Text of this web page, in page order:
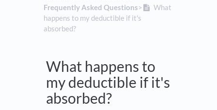
Frequently Asked Questions​>​
What
happens to my deductible if it's
absorbed?
What happens to
my deductible if it's
absorbed?